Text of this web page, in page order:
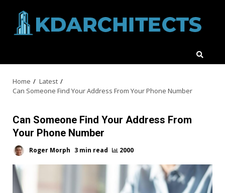
content
Home
Latest
Can Someone Find Your Address From Your Phone Number
Can Someone Find Your Address From
Your Phone Number
Roger Morph 3 min read 2000